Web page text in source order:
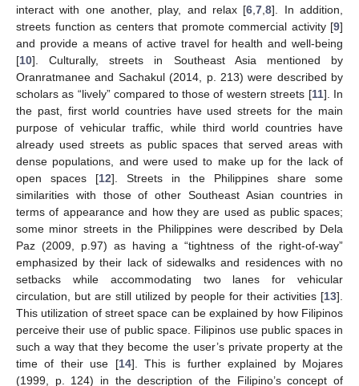
interact with one another, play, and relax [6 ,7 ,8]. In addition,
streets function as centers that promote commercial activity [9]
and provide a means of active travel for health and well-being
[10]. Culturally, streets in Southeast Asia mentioned by
Oranratmanee and Sachakul (2014, p. 213) were described by
scholars as “lively” compared to those of western streets [11]. In
the past, first world countries have used streets for the main
purpose of vehicular traffic, while third world countries have
already used streets as public spaces that served areas with
dense populations, and were used to make up for the lack of
open spaces [12]. Streets in the Philippines share some
similarities with those of other Southeast Asian countries in
terms of appearance and how they are used as public spaces;
some minor streets in the Philippines were described by Dela
Paz (2009, p.97) as having a “tightness of the right-of-way”
emphasized by their lack of sidewalks and residences with no
setbacks while accommodating two lanes for vehicular
circulation, but are still utilized by people for their activities [13].
This utilization of street space can be explained by how Filipinos
perceive their use of public space. Filipinos use public spaces in
such a way that they become the user’s private property at the
time of their use [14]. This is further explained by Mojares
(1999, p. 124) in the description of the Filipino’s concept of